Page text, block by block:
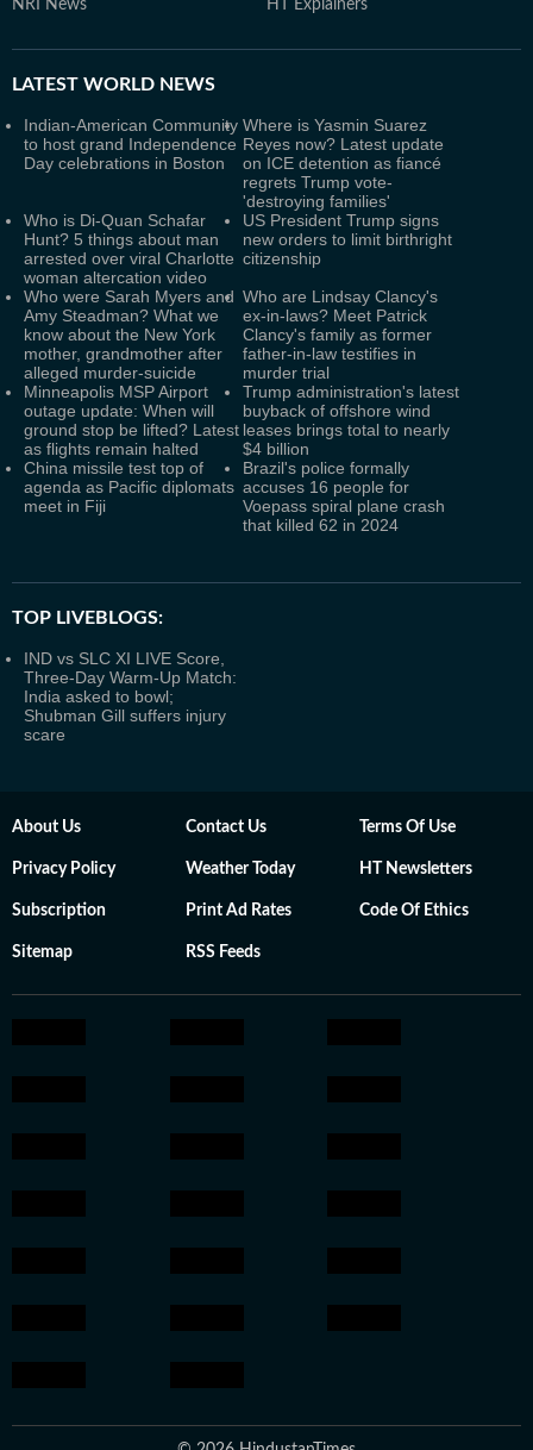
NRI News HT Explainers
LATEST WORLD NEWS
Indian-American Community
to host grand Independence
Day celebrations in Boston
Where is Yasmin Suarez
Reyes now? Latest update
on ICE detention as fiancé
regrets Trump vote-
'destroying families'
Who is Di-Quan Schafar
Hunt? 5 things about man
arrested over viral Charlotte
woman altercation video
US President Trump signs
new orders to limit birthright
citizenship
Who were Sarah Myers and
Amy Steadman? What we
know about the New York
mother, grandmother after
alleged murder-suicide
Who are Lindsay Clancy's
ex-in-laws? Meet Patrick
Clancy's family as former
father-in-law testifies in
murder trial
Minneapolis MSP Airport
outage update: When will
ground stop be lifted? Latest
as flights remain halted
Trump administration's latest
buyback of offshore wind
leases brings total to nearly
$4 billion
China missile test top of
agenda as Pacific diplomats
meet in Fiji
Brazil's police formally
accuses 16 people for
Voepass spiral plane crash
that killed 62 in 2024
TOP LIVEBLOGS:
IND vs SLC XI LIVE Score,
Three-Day Warm-Up Match:
India asked to bowl;
Shubman Gill suffers injury
scare
About Us Contact Us Terms Of Use
Privacy Policy Weather Today HT Newsletters
Subscription Print Ad Rates Code Of Ethics
Sitemap RSS Feeds